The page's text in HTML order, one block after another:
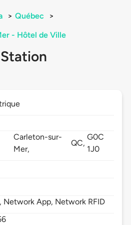
> Québec
>
- Hôtel de Ville
Carleton-sur-
Mer,
QC,
G0C
1J0
Network App, Network RFID